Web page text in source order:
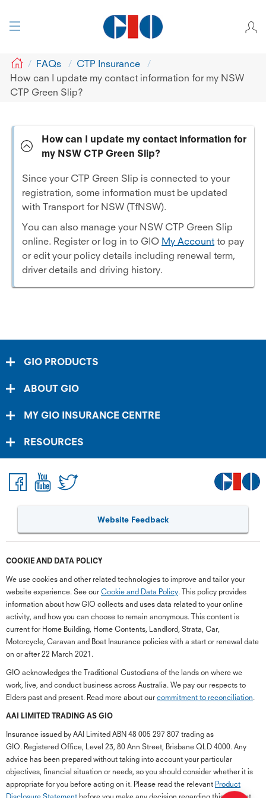
GIO FAQs
CTP Insurance
How can I update my contact information for my NSW
CTP Green Slip?
How can I update my contact information for
my NSW CTP Green Slip?
Since your CTP Green Slip is connected to your
registration, some information must be updated
with Transport for NSW (TfNSW).
You can also manage your NSW CTP Green Slip
online. Register or log in to GIO My Account to pay
or edit your policy details including renewal term,
driver details and driving history.
GIO PRODUCTS
ABOUT GIO
MY GIO INSURANCE CENTRE
RESOURCES
Website Feedback
COOKIE AND DATA POLICY
We use cookies and other related technologies to improve and tailor your
website experience. See our Cookie and Data Policy. This policy provides
information about how GIO collects and uses data related to your online
activity, and how you can choose to remain anonymous. This content is
current for Home Building, Home Contents, Landlord, Strata, Car,
Motorcycle, Caravan and Boat Insurance policies with a start or renewal date
on or after 22 March 2021.
GIO acknowledges the Traditional Custodians of the lands on where we
work, live, and conduct business across Australia. We pay our respects to
Elders past and present. Read more about our commitment to reconciliation.
AAI LIMITED TRADING AS GIO
Insurance issued by AAI Limited ABN 48 005 297 807 trading as
GIO. Registered Office, Level 23, 80 Ann Street, Brisbane QLD 4000. Any
advice has been prepared without taking into account your particular
objectives, financial situation or needs, so you should consider whether it is
appropriate for you before acting on it. Please read the relevant Product
close